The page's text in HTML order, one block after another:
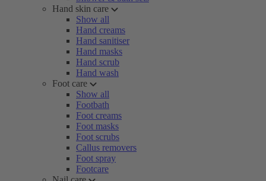
Hand skin care
Show all
Hand creams
Hand sanitiser
Hand masks
Hand scrub
Hand wash
Foot care
Show all
Footbath
Foot creams
Foot masks
Foot scrubs
Callus removers
Foot spray
Footcare